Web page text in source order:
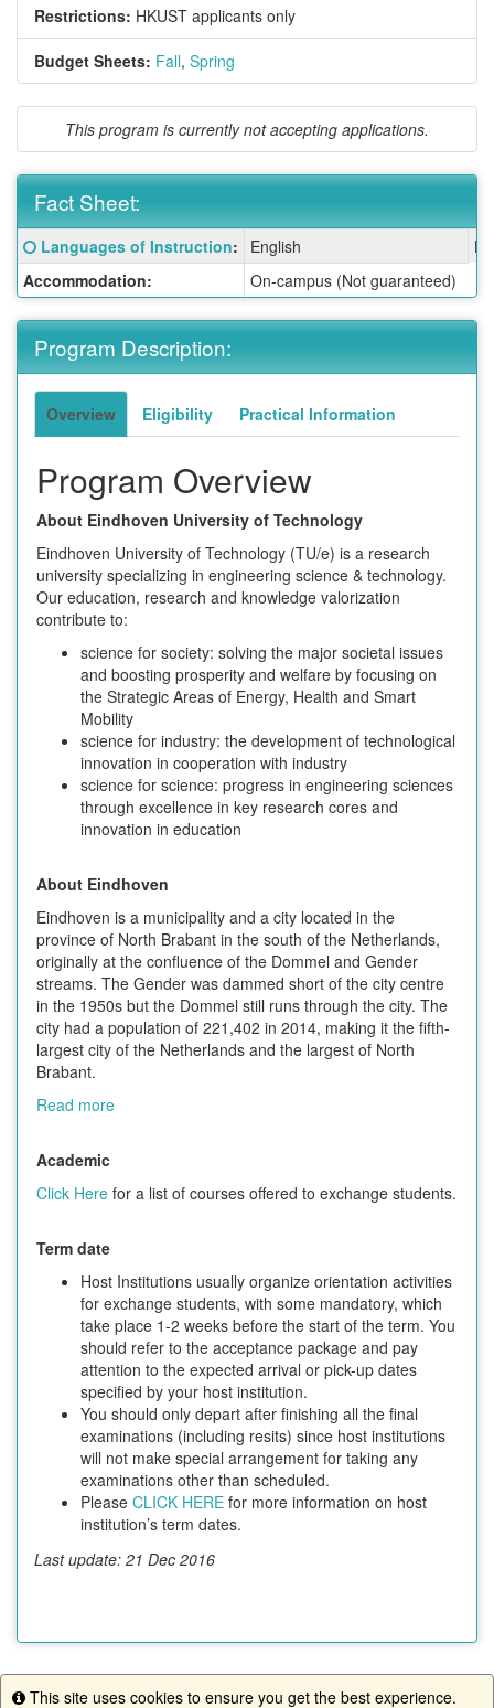
Restrictions: HKUST applicants only
Budget Sheets: Fall, Spring
This program is currently not accepting applications.
Fact Sheet:
Fact
Sheet:
Click here for a definition of this term
Languages of Instruction: English
Accommodation:
On-campus (Not guaranteed)
Program Description:
Overview Eligibility Practical Information
Program Overview
About Eindhoven University of Technology
Eindhoven University of Technology (TU/e) is a research
university specializing in engineering science & technology.
Our education, research and knowledge valorization
contribute to:
science for society: solving the major societal issues
and boosting prosperity and welfare by focusing on
the Strategic Areas of Energy, Health and Smart
Mobility
science for industry: the development of technological
innovation in cooperation with industry
science for science: progress in engineering sciences
through excellence in key research cores and
innovation in education
About Eindhoven
Eindhoven is a municipality and a city located in the
province of North Brabant in the south of the Netherlands,
originally at the confluence of the Dommel and Gender
streams. The Gender was dammed short of the city centre
in the 1950s but the Dommel still runs through the city. The
city had a population of 221,402 in 2014, making it the fifth-
largest city of the Netherlands and the largest of North
Brabant.
Read more
Academic
Click Here for a list of courses offered to exchange students.
Term date
Host Institutions usually organize orientation activities
for exchange students, with some mandatory, which
take place 1-2 weeks before the start of the term. You
should refer to the acceptance package and pay
attention to the expected arrival or pick-up dates
specified by your host institution.
You should only depart after finishing all the final
examinations (including resits) since host institutions
will not make special arrangement for taking any
examinations other than scheduled.
Please CLICK HERE for more information on host
institution’s term dates.
Last update: 21 Dec 2016
This program is currently not accepting applications.
Info
This site uses cookies to ensure you get the best experience.